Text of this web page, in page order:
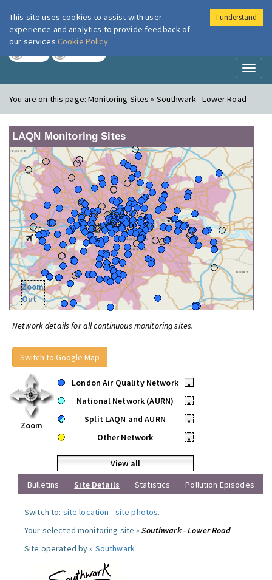
London Air
You are on this page:Monitoring Sites » Southwark - Lower Road
LAQN Monitoring Sites
Zoom
Out
Network details for all continuous monitoring sites.
Switch to Google Map
Zoom
London Air Quality Network
•
National Network (AURN)
•
Split LAQN and AURN
•
Other Network
•
View all
Bulletins
Site Details Statistics Pollution Episodes
Switch to: site location -site photos.
Your selected monitoring site »Southwark - Lower Road
Site operated by » Southwark
This site uses cookies to assist with user
experience and analytics to provide feedback of
our services Cookie Policy
I understand